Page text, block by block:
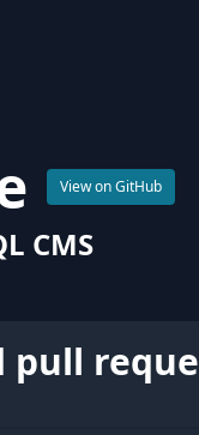
View on GitHub
CMS
pull